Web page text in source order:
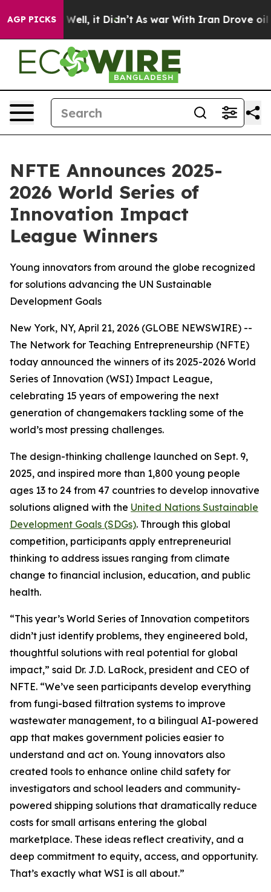
AGP PICKSWell, it Didn’t As war With Iran Drove oil
NFTE Announces 2025-
2026 World Series of
Innovation Impact
League Winners
Young innovators from around the globe recognized
for solutions advancing the UN Sustainable
Development Goals
New York, NY, April 21, 2026 (GLOBE NEWSWIRE) --
The Network for Teaching Entrepreneurship (NFTE)
today announced the winners of its 2025-2026 World
Series of Innovation (WSI) Impact League,
celebrating 15 years of empowering the next
generation of changemakers tackling some of the
world’s most pressing challenges.
The design-thinking challenge launched on Sept. 9,
2025, and inspired more than 1,800 young people
ages 13 to 24 from 47 countries to develop innovative
solutions aligned with the United Nations Sustainable
Development Goals (SDGs). Through this global
competition, participants apply entrepreneurial
thinking to address issues ranging from climate
change to financial inclusion, education, and public
health.
“This year’s World Series of Innovation competitors
didn’t just identify problems, they engineered bold,
thoughtful solutions with real potential for global
impact,” said Dr. J.D. LaRock, president and CEO of
NFTE. “We’ve seen participants develop everything
from fungi-based filtration systems to improve
wastewater management, to a bilingual AI-powered
app that makes government policies easier to
understand and act on. Young innovators also
created tools to enhance online child safety for
investigators and school leaders and community-
powered shipping solutions that dramatically reduce
costs for small artisans entering the global
marketplace. These ideas reflect creativity, and a
deep commitment to equity, access, and opportunity.
That’s exactly what WSI is all about.”